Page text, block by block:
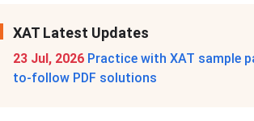
XAT Latest Updates
23 Jul, 2026 Practice with XAT sample
to-follow PDF solutions